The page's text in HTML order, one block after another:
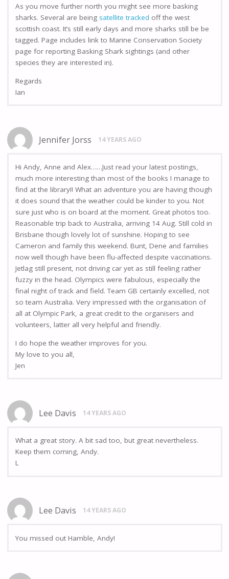
As you move further north you might see more basking
sharks. Several are being satellite tracked off the west
scottish coast. It’s still early days and more sharks still be be
tagged. Page includes link to Marine Conservation Society
page for reporting Basking Shark sightings (and other
species they are interested in).
Regards
Ian
Jennifer Jorss 14 YEARS AGO
Hi Andy, Anne and Alex……Just read your latest postings,
much more interesting than most of the books I manage to
find at the library!! What an adventure you are having though
it does sound that the weather could be kinder to you. Not
sure just who is on board at the moment. Great photos too.
Reasonable trip back to Australia, arriving 14 Aug. Still cold in
Brisbane though lovely lot of sunshine. Hoping to see
Cameron and family this weekend. Bunt, Dene and families
now well though have been flu-affected despite vaccinations.
Jetlag still present, not driving car yet as still feeling rather
fuzzy in the head. Olympics were fabulous, especially the
final night of track and field. Team GB certainly excelled, not
so team Australia. Very impressed with the organisation of
all at Olympic Park, a great credit to the organisers and
volunteers, latter all very helpful and friendly.
I do hope the weather improves for you.
My love to you all,
Jen
Lee Davis 14 YEARS AGO
What a great story. A bit sad too, but great nevertheless.
Keep them coming, Andy.
L
Lee Davis 14 YEARS AGO
You missed out Hamble, Andy!